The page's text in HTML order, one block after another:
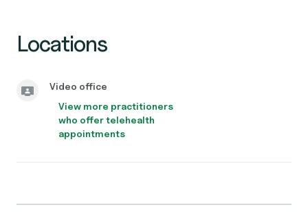
Locations
Video office
View more practitioners
who offer telehealth
appointments